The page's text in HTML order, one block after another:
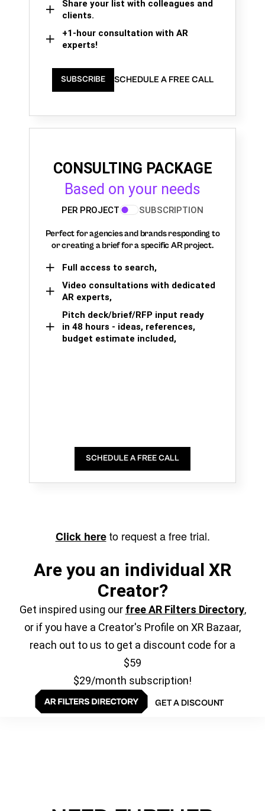
Share your list with colleagues and
clients.
+1-hour consultation with AR
experts!
SUBSCRIBE SCHEDULE A FREE CALL
CONSULTING PACKAGE
Based on your needs
PER PROJECT SUBSCRIPTION
Perfect for agencies and brands responding to
or creating a brief for a specific AR project.
Full access to search,
Video consultations with dedicated
AR experts,
Pitch deck/brief/RFP input ready
in 48 hours - ideas, references,
budget estimate included,
SCHEDULE A FREE CALL
Click hereto request a free trial.
Are you an individual XR
Creator?
Get inspired using our free AR Filters Directory,
or if you have a Creator's Profile on XR Bazaar,
reach out to us to get a discount code for a
$59
$29/month subscription!
GET A DISCOUNT